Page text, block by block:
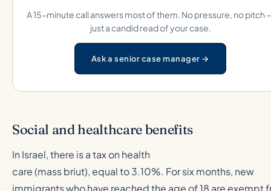
A 15-minute call answers most of them. No pressure, no pitch
just a candid read of your case.
Ask a senior case manager →
Social and healthcare benefits
In Israel, there is a tax on health
care (mass briut), equal to 3.10%. For six months, new
immigrants who have reached the age of 18 are exempt